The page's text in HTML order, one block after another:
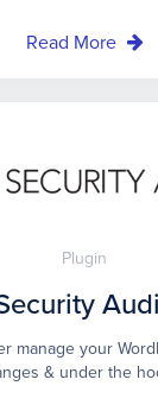
Read More
Plugin
manage your
& under the